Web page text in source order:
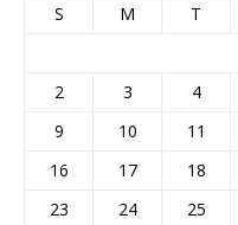
S M T
2
3 4
9
10 11
16
17 18
23
24 25